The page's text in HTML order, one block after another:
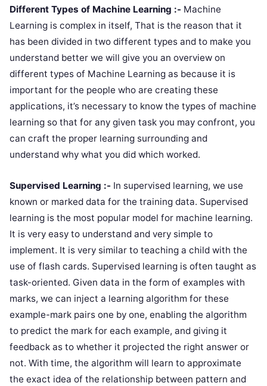
Different Types of Machine Learning :- Machine
Learning is complex in itself, That is the reason that it
has been divided in two different types and to make you
understand better we will give you an overview on
different types of Machine Learning as because it is
important for the people who are creating these
applications, it’s necessary to know the types of machine
learning so that for any given task you may confront, you
can craft the proper learning surrounding and
understand why what you did which worked.
Supervised Learning :- In supervised learning, we use
known or marked data for the training data. Supervised
learning is the most popular model for machine learning.
It is very easy to understand and very simple to
implement. It is very similar to teaching a child with the
use of flash cards. Supervised learning is often taught as
task-oriented. Given data in the form of examples with
marks, we can inject a learning algorithm for these
example-mark pairs one by one, enabling the algorithm
to predict the mark for each example, and giving it
feedback as to whether it projected the right answer or
not. With time, the algorithm will learn to approximate
the exact idea of the relationship between pattern and